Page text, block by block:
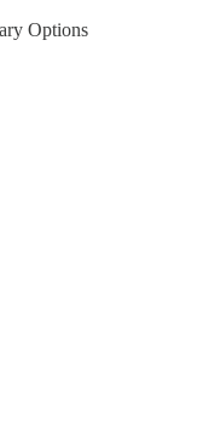
Options